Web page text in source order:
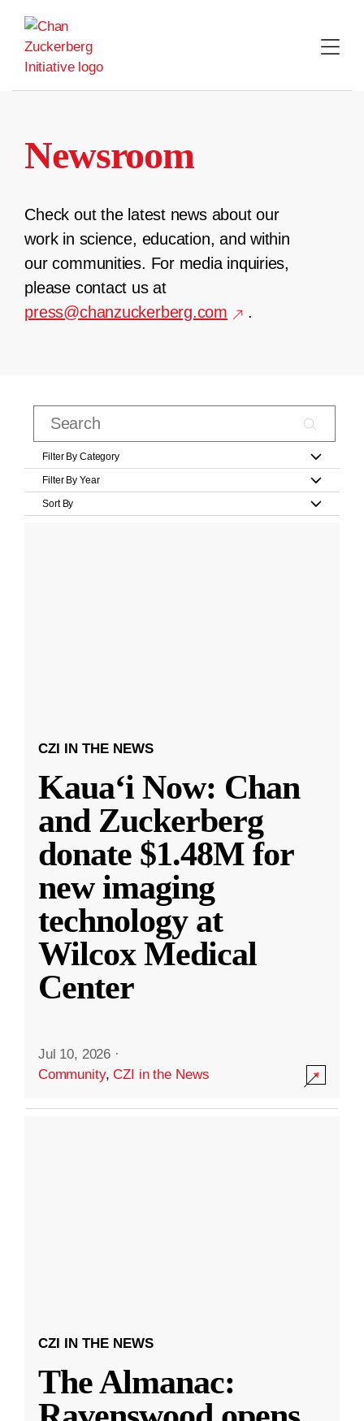
content
Newsroom
Check out the latest news about our
work in science, education, and within
our communities. For media inquiries,
please contact us at
press@chanzuckerberg.com
.
Filter By Category
Filter By Year
Sort By
CZI IN THE NEWS
Kauaʻi Now: Chan
and Zuckerberg
donate $1.48M for
new imaging
technology at
Wilcox Medical
Center
Jul 10, 2026 ·
Community,CZI in the News
CZI IN THE NEWS
The Almanac: